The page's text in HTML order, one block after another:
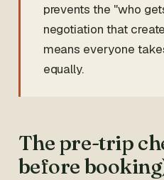
prevents the "who
negotiation that
means everyone
equally.
The pre-trip
before